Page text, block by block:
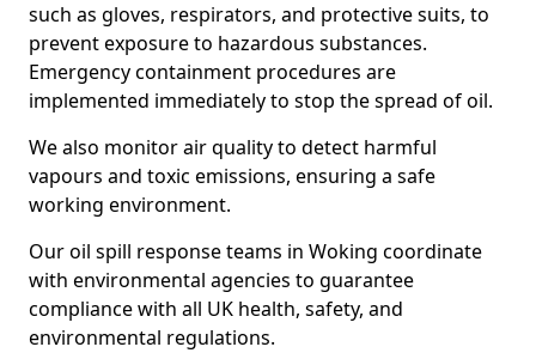
such as gloves, respirators, and protective suits, to
prevent exposure to hazardous substances.
Emergency containment procedures are
implemented immediately to stop the spread of oil.
We also monitor air quality to detect harmful
vapours and toxic emissions, ensuring a safe
working environment.
Our oil spill response teams in Woking coordinate
with environmental agencies to guarantee
compliance with all UK health, safety, and
environmental regulations.